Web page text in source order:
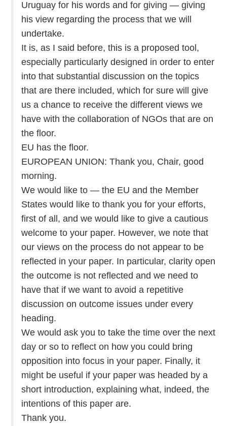
Uruguay for his words and for giving — giving
his view regarding the process that we will
undertake.
It is, as I said before, this is a proposed tool,
especially particularly designed in order to enter
into that substantial discussion on the topics
that are there included, which for sure will give
us a chance to receive the different views we
have with the collaboration of NGOs that are on
the floor.
EU has the floor.
EUROPEAN UNION: Thank you, Chair, good
morning.
We would like to — the EU and the Member
States would like to thank you for your efforts,
first of all, and we would like to give a cautious
welcome to your paper. However, we note that
our views on the process do not appear to be
reflected in your paper. In particular, clarity open
the outcome is not reflected and we need to
have that if we want to avoid a repetitive
discussion on outcome issues under every
heading.
We would ask you to take the time over the next
day or so to reflect on how you could bring
opposition into focus in your paper. Finally, it
might be useful if your paper was headed by a
short introduction, explaining what, indeed, the
intentions of this paper are.
Thank you.